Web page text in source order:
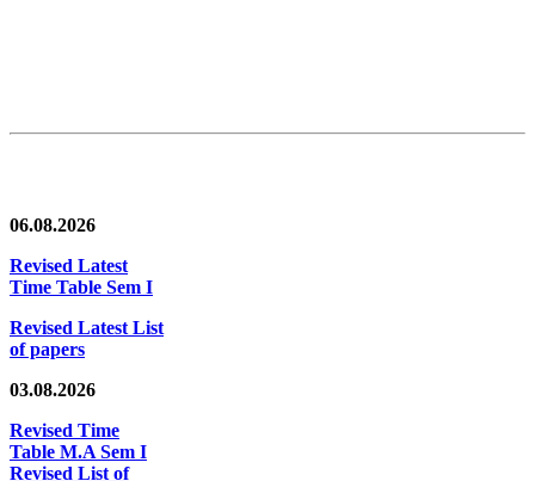
06.08.2026
Revised Latest
Time Table Sem I
Revised Latest List
of papers
03.08.2026
Revised Time
Table M.A Sem I
Revised List of